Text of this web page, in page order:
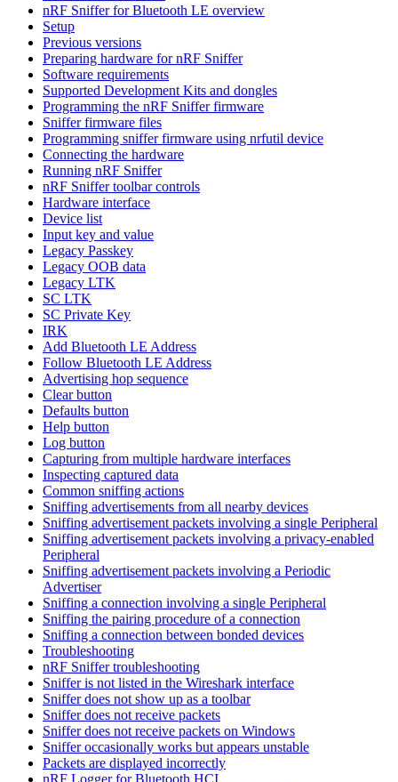
nRF Sniffer for Bluetooth LE overview
Setup
Previous versions
Preparing hardware for nRF Sniffer
Software requirements
Supported Development Kits and dongles
Programming the nRF Sniffer firmware
Sniffer firmware files
Programming sniffer firmware using nrfutil device
Connecting the hardware
Running nRF Sniffer
nRF Sniffer toolbar controls
Hardware interface
Device list
Input key and value
Legacy Passkey
Legacy OOB data
Legacy LTK
SC LTK
SC Private Key
IRK
Add Bluetooth LE Address
Follow Bluetooth LE Address
Advertising hop sequence
Clear button
Defaults button
Help button
Log button
Capturing from multiple hardware interfaces
Inspecting captured data
Common sniffing actions
Sniffing advertisements from all nearby devices
Sniffing advertisement packets involving a single Peripheral
Sniffing advertisement packets involving a privacy-enabled
Peripheral
Sniffing advertisement packets involving a Periodic
Advertiser
Sniffing a connection involving a single Peripheral
Sniffing the pairing procedure of a connection
Sniffing a connection between bonded devices
Troubleshooting
nRF Sniffer troubleshooting
Sniffer is not listed in the Wireshark interface
Sniffer does not show up as a toolbar
Sniffer does not receive packets
Sniffer does not receive packets on Windows
Sniffer occasionally works but appears unstable
Packets are displayed incorrectly
nRF Logger for Bluetooth HCI